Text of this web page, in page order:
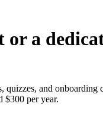
or a
and onboarding
$300 per year.